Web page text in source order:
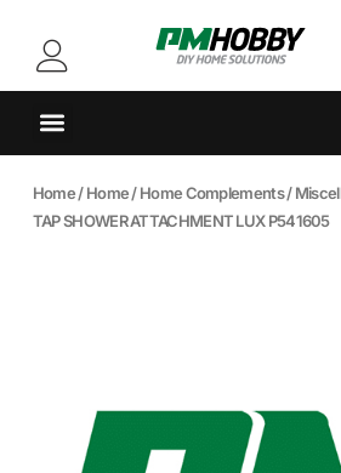
Home/Home/Home Complements/
TAP SHOWER ATTACHMENT LUX P541605